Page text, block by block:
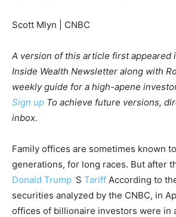
Scott Mlyn | CNBC
A version of this article first appeared
Inside Wealth Newsletter along with
weekly guide for a high-apene
Sign up To achieve future versions,
inbox.
Family offices are sometimes known
generations, for long races. But after
Donald Trump ‘S Tariff According to
securities analyzed by the CNBC, in
offices of billionaire investors were in